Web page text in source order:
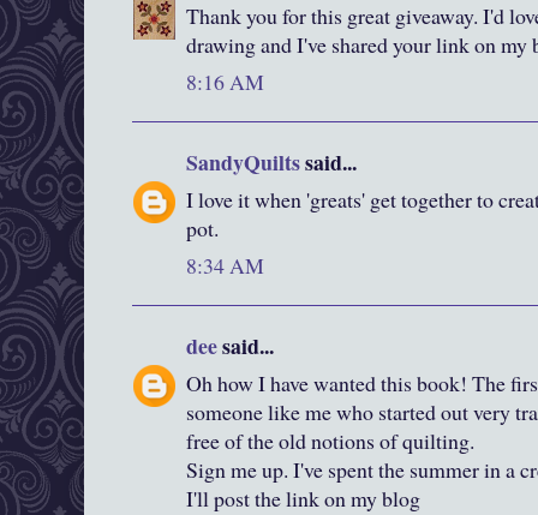
Thank you for this great giveaway. I'd
drawing and I've shared your link on my
8:16 AM
SandyQuiltssaid...
I love it when 'greats' get together to
pot.
8:34 AM
deesaid...
Oh how I have wanted this book! The
someone like me who started out very
free of the old notions of quilting.
Sign me up. I've spent the summer in a
I'll post the link on my blog